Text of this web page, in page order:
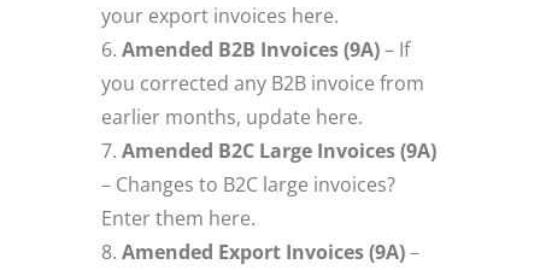
your export invoices here.
Amended B2B Invoices (9A)– If
you corrected any B2B invoice from
earlier months, update here.
Amended B2C Large Invoices (9A)
– Changes to B2C large invoices?
Enter them here.
Amended Export Invoices (9A)–